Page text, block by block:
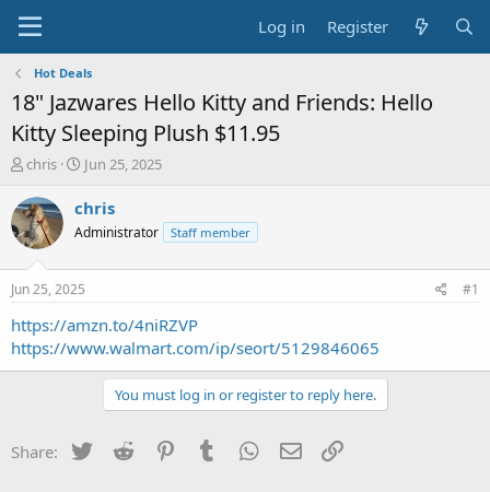
Log in Register
Hot Deals
18" Jazwares Hello Kitty and Friends: Hello
Kitty Sleeping Plush $11.95
T
r
e
a
t
a
r
t
chris
S
a
t
a
e
Jun 25, 2025
chris
Administrator Staff member
Jun 25, 2025 #1
https://amzn.to/4niRZVP
https://www.walmart.com/ip/seort/5129846065
You must log in or register to reply here.
Share: Twitter Reddit PinterestTumblr WhatsApp
Email